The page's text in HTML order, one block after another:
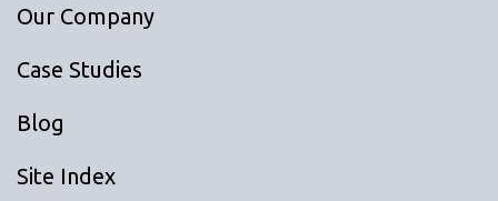
Our Company
Case Studies
Blog
Site Index